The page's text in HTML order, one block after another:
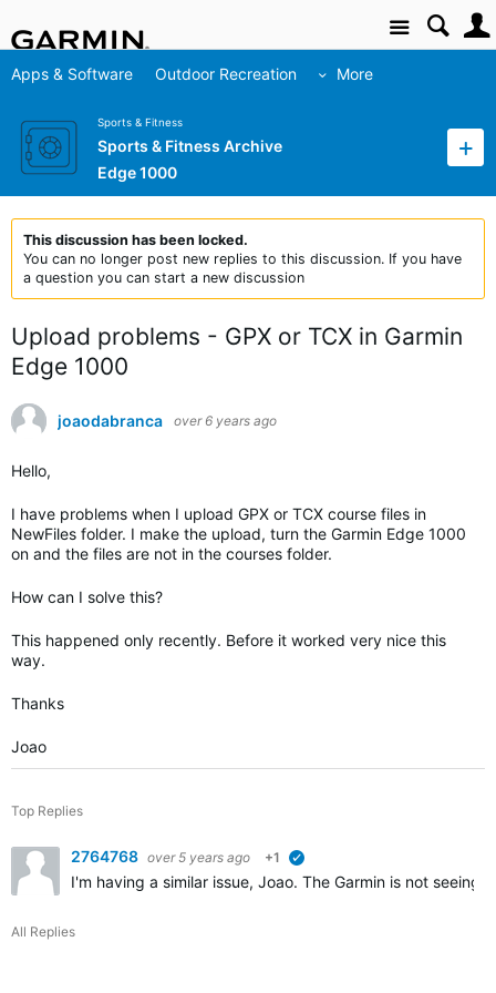
Site
Apps & Software Outdoor Recreation More
Sports & Fitness
Sports & Fitness Archive
Edge 1000
This discussion has been locked.
You can no longer post new replies to this discussion. If you have
a question you can start a new discussion
Upload problems - GPX or TCX in Garmin
Edge 1000
joaodabranca over 6 years ago
Hello,
I have problems when I upload GPX or TCX course files in
NewFiles folder. I make the upload, turn the Garmin Edge 1000
on and the files are not in the courses folder.
How can I solve this?
This happened only recently. Before it worked very nice this
way.
Thanks
Joao
Top Replies
2764768 over 5 years ago +1
I'm having a similar issue, Joao. The Garmin is not
All Replies